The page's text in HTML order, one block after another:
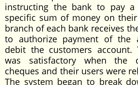
instructing the bank to pay
specific sum of money on
branch of each bank receives
to authorize payment of the
debit the customers account.
was satisfactory when the
cheques and their users were
The system began to break